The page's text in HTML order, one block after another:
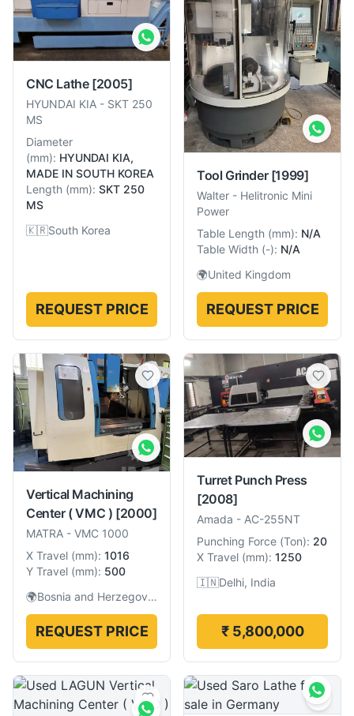
CNC Lathe [2005]
HYUNDAI KIA - SKT 250
MS
Diameter
(mm): HYUNDAI KIA,
MADE IN SOUTH KOREA
Length (mm): SKT 250
MS
🇰🇷South Korea
REQUEST PRICE
Tool Grinder [1999]
Walter - Helitronic Mini
Power
Table Length (mm): N/A
Table Width (-): N/A
🌍United Kingdom
REQUEST PRICE
Vertical Machining
Center ( VMC ) [2000]
MATRA - VMC 1000
X Travel (mm): 1016
Y Travel (mm): 500
🌍
Bosnia and Herzegovina
REQUEST PRICE
Turret Punch Press
[2008]
Amada - AC-255NT
Punching Force (Ton): 20
X Travel (mm): 1250
🇮🇳Delhi, India
₹ 5,800,000